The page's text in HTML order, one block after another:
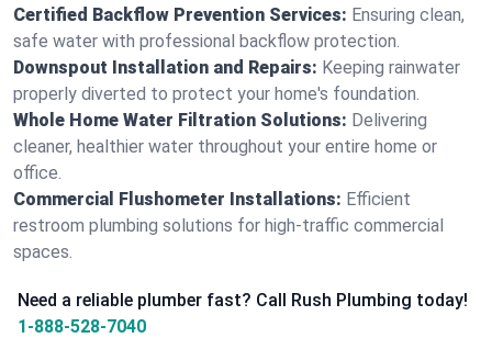
Certified Backflow Prevention Services: Ensuring clean,
safe water with professional backflow protection.
Downspout Installation and Repairs: Keeping rainwater
properly diverted to protect your home's foundation.
Whole Home Water Filtration Solutions: Delivering
cleaner, healthier water throughout your entire home or
office.
Commercial Flushometer Installations: Efficient
restroom plumbing solutions for high-traffic commercial
spaces.
Need a reliable plumber fast? Call Rush Plumbing today!
1-888-528-7040